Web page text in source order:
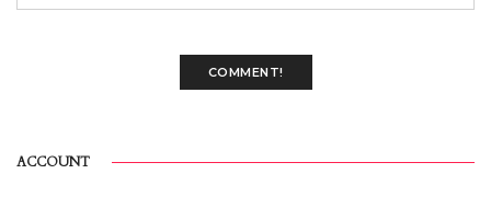
COMMENT!
ACCOUNT